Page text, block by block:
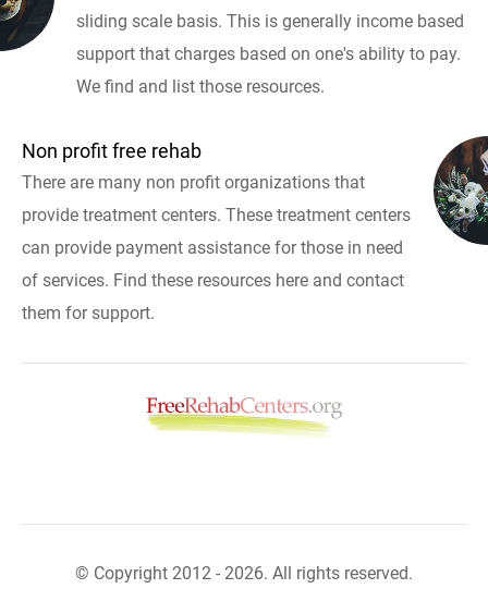
sliding scale basis. This is generally income based
support that charges based on one's ability to pay.
We find and list those resources.
Non profit free rehab
There are many non profit organizations that
provide treatment centers. These treatment centers
can provide payment assistance for those in need
of services. Find these resources here and contact
them for support.
© Copyright 2012 - 2026. All rights reserved.